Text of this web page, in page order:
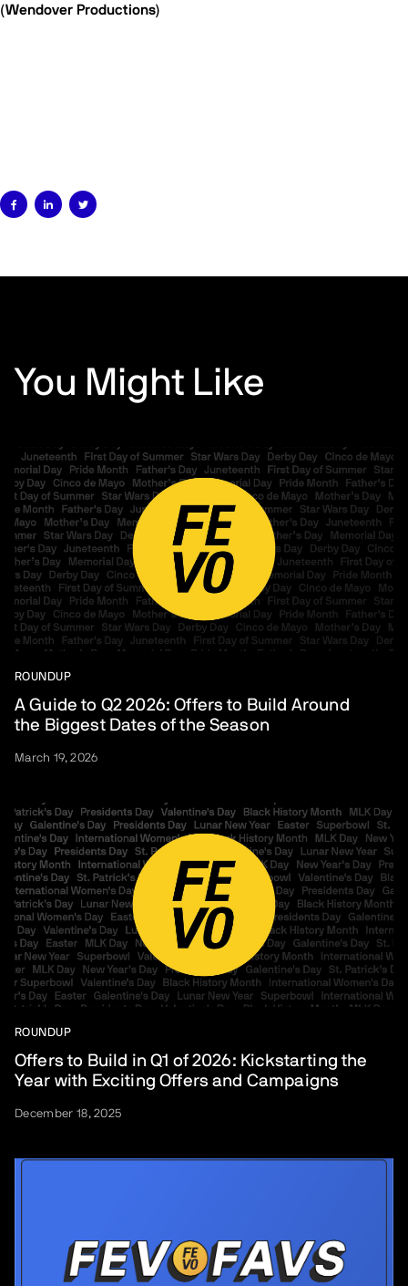
  
(Wendover Productions)
You Might Like
ROUNDUP
A Guide to Q2 2026: Offers to Build Around
the Biggest Dates of the Season
March 19, 2026
ROUNDUP
Offers to Build in Q1 of 2026: Kickstarting the
Year with Exciting Offers and Campaigns
December 18, 2025